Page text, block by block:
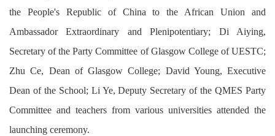
the People's Republic of China to the African Union and
Ambassador Extraordinary and Plenipotentiary; Di Aiying,
Secretary of the Party Committee of Glasgow College of UESTC;
Zhu Ce, Dean of Glasgow College; David Young, Executive
Dean of the School; Li Ye, Deputy Secretary of the QMES Party
Committee and teachers from various universities attended the
launching ceremony.